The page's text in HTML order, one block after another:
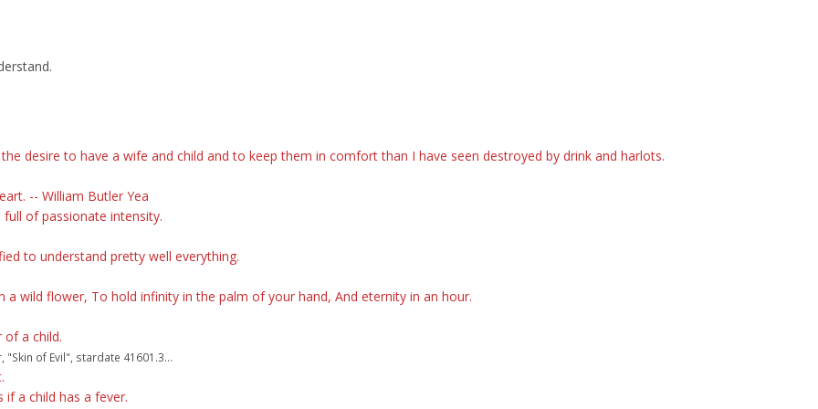
desire to have a wife and child and to keep them in comfort than I have seen destroyed by drink and harlots.
-- William Butler Yea
of passionate intensity.
to understand pretty well everything.
a wild flower, To hold infinity in the palm of your hand, And eternity in an hour.
a child.
of Evil", stardate 41601.3...
a child has a fever.